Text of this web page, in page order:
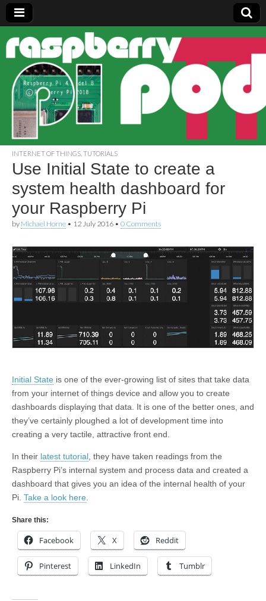
Raspberry
Pi Pod
INTERNET OF THINGS TUTORIALS
Use Initial State to create a
system health dashboard for
your Raspberry Pi
by Michael Horne • 12 July 2016 • 0 Comments
Initial State is one of the ever-growing list of sites that take data
from your internet of things device and allow you to create
dashboards displaying that data. It is one of the better ones, and
they’ve certainly ploughed a lot of development time into
creating a very tactile, attractive front end.
In their latest tutorial , they have taken readings from the
Raspberry Pi’s internal system and process data and created a
dashboard that gives you an idea of the internal health of your
Pi. Take a look here
Share this:
Facebook X Reddit
Pinterest LinkedIn Tumblr